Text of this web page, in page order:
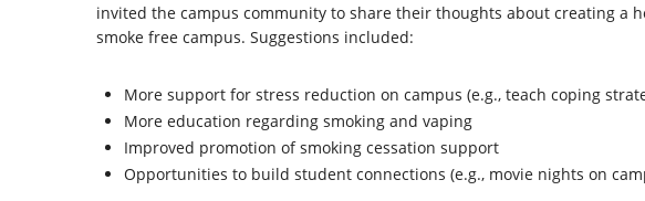
invited the campus community to share their thoughts about creating a
smoke free campus. Suggestions included:
More support for stress reduction on campus (e.g., teach coping
More education regarding smoking and vaping
Improved promotion of smoking cessation support
Opportunities to build student connections (e.g., movie nights on